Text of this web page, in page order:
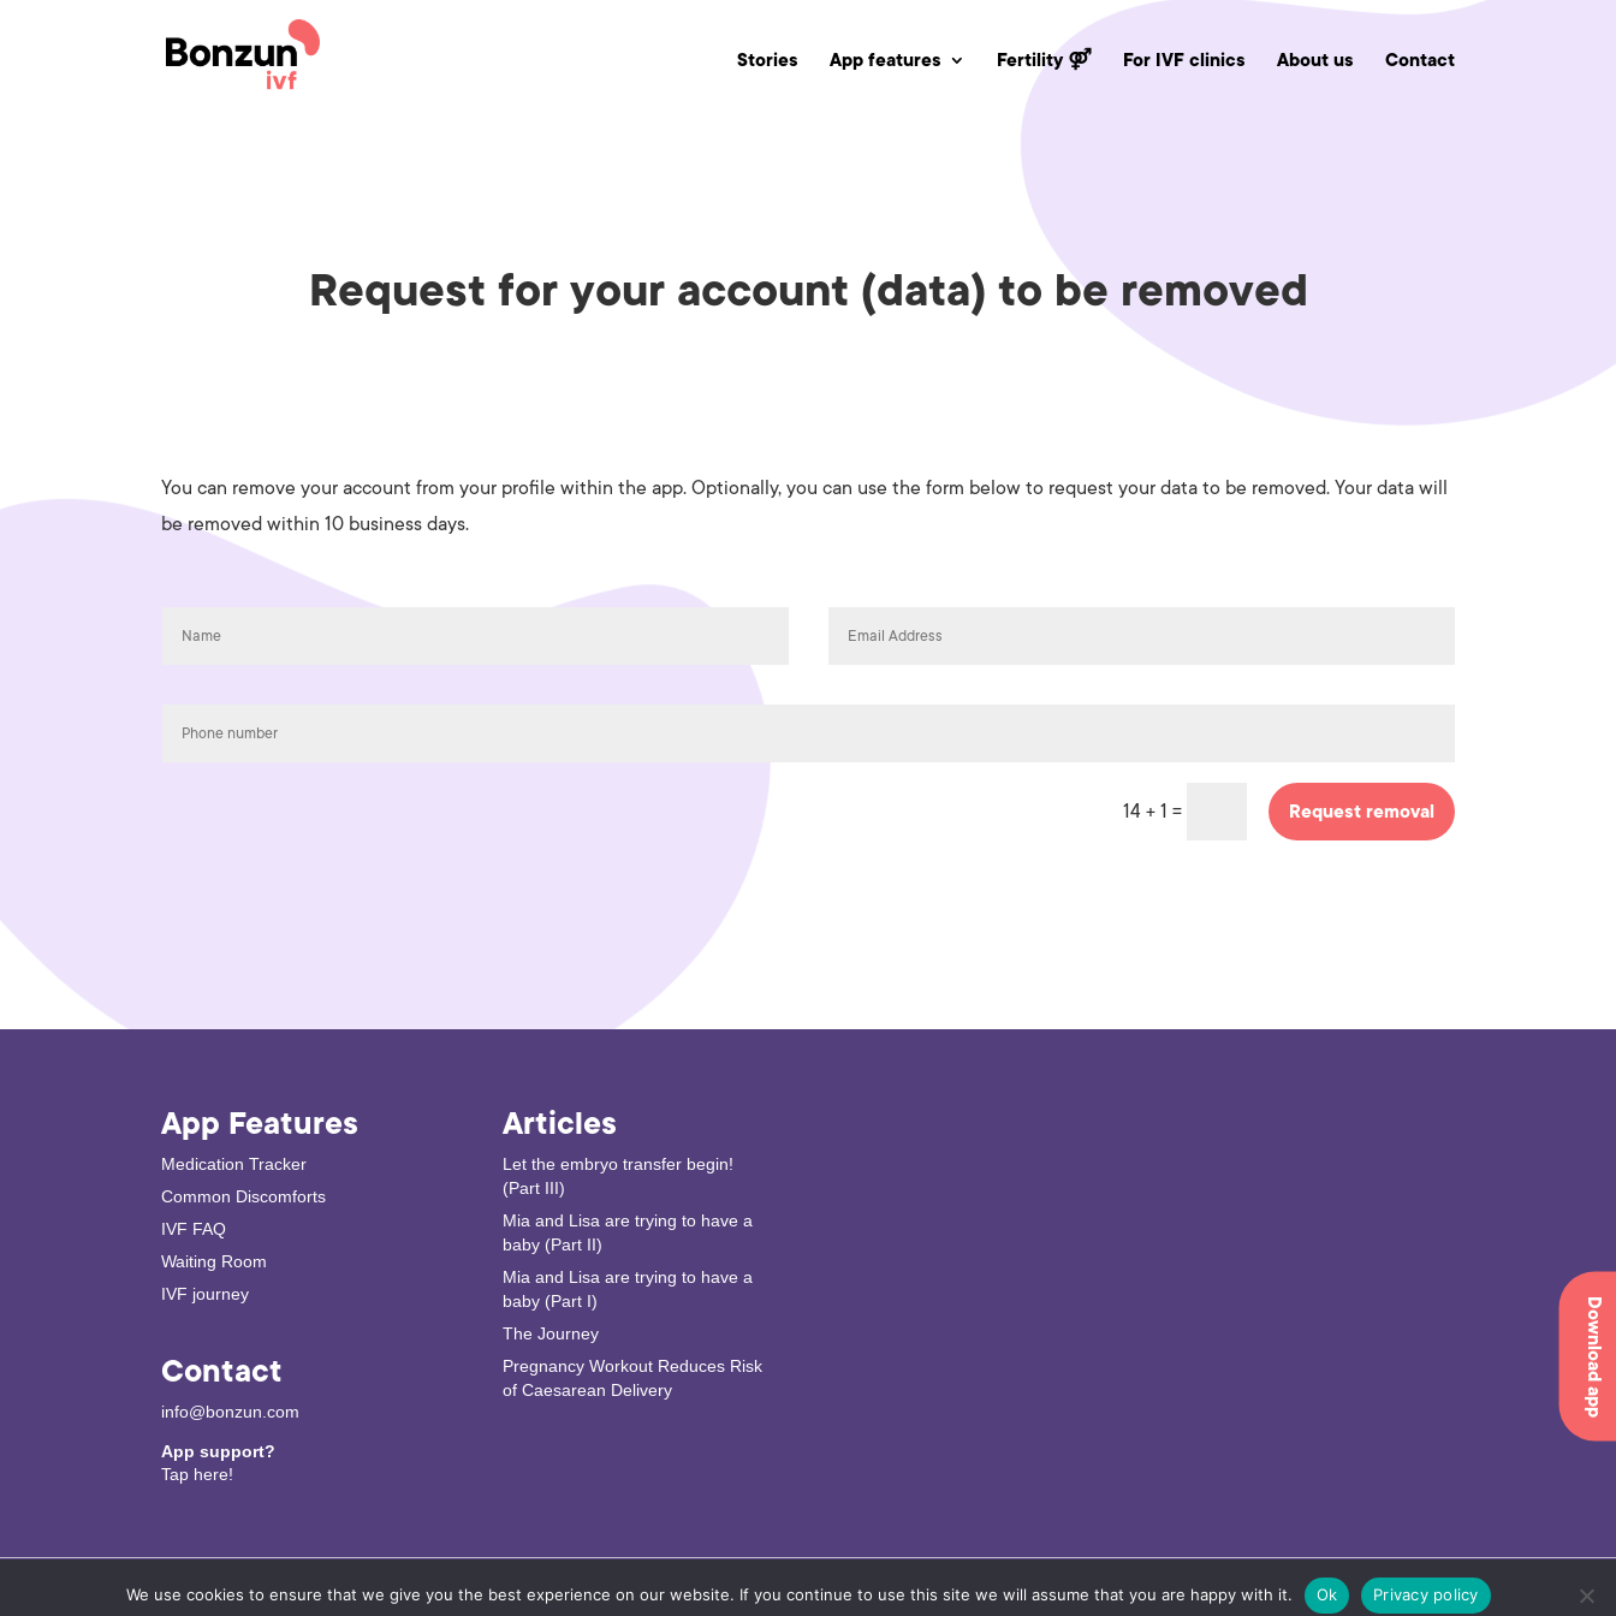
Stories App features Fertility ⚤ For IVF clinics About us Contact
Request for your account (data) to be removed
You can remove your account from your profile within the app. Optionally, you can use the form below to request your data to be removed. Your data will
be removed within 10 business days.
14 + 1 = Request removal
App Features
Medication Tracker
Common Discomforts
IVF FAQ
Waiting Room
IVF journey
Contact
info@bonzun.com
App support?
Tap here!
Articles
Let the embryo transfer begin!
(Part III)
Mia and Lisa are trying to have a
baby (Part II)
Mia and Lisa are trying to have a
baby (Part I)
The Journey
Pregnancy Workout Reduces Risk
of Caesarean Delivery
© 2024 Copyright. Bonzun IVF. Bonzun Health Information AB |Privacy Policy•User Agreement •Remove Account
Download app
We use cookies to ensure that we give you the best experience on our website. If you continue to use this site we will assume that you are happy with it. Ok Privacy policy